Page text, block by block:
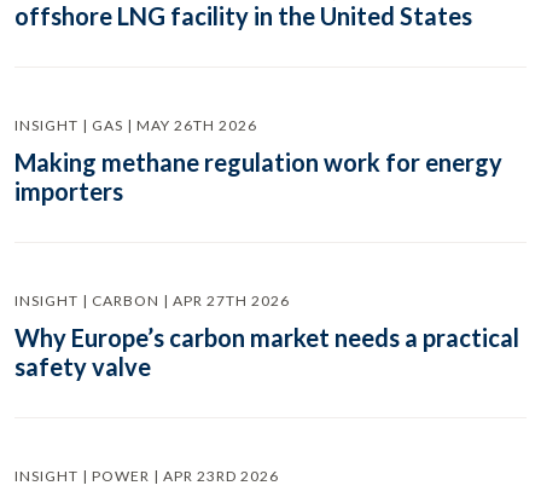
offshore LNG facility in the United States
INSIGHT | GAS | MAY 26TH 2026
Making methane regulation work for energy
importers
INSIGHT | CARBON | APR 27TH 2026
Why Europe’s carbon market needs a practical
safety valve
INSIGHT | POWER | APR 23RD 2026